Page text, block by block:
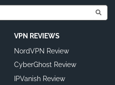
VPN REVIEWS
NordVPN Review
CyberGhost Review
IPVanish Review